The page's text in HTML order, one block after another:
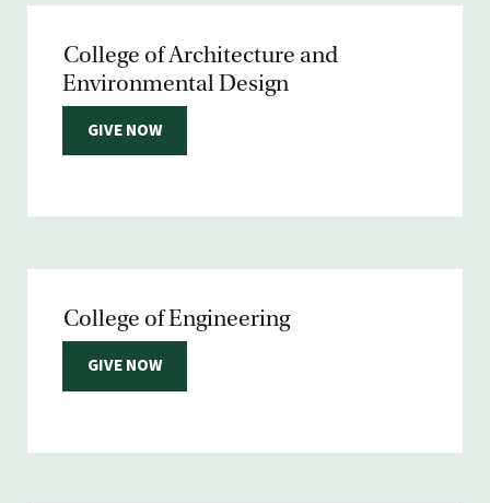
College of Architecture and
Environmental Design
GIVE NOW
College of Engineering
GIVE NOW